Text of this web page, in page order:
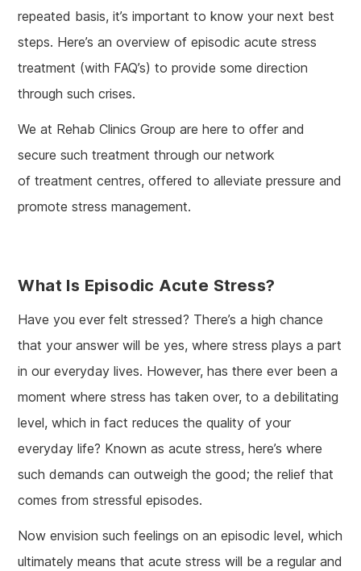
repeated basis, it’s important to know your next best
steps. Here’s an overview of episodic acute stress
treatment (with FAQ’s) to provide some direction
through such crises.
We at Rehab Clinics Group are here to offer and
secure such treatment through our network
of treatment centres, offered to alleviate pressure and
promote stress management.
What Is Episodic Acute Stress?
Have you ever felt stressed? There’s a high chance
that your answer will be yes, where stress plays a part
in our everyday lives. However, has there ever been a
moment where stress has taken over, to a debilitating
level, which in fact reduces the quality of your
everyday life? Known as acute stress, here’s where
such demands can outweigh the good; the relief that
comes from stressful episodes.
Now envision such feelings on an episodic level, which
ultimately means that acute stress will be a regular and